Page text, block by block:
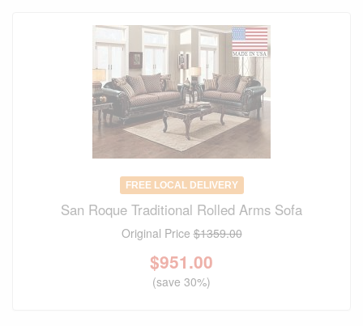
FREE LOCAL DELIVERY
San Roque Traditional Rolled Arms Sofa
Original Price$1359.00
$951.00
(save 30%)